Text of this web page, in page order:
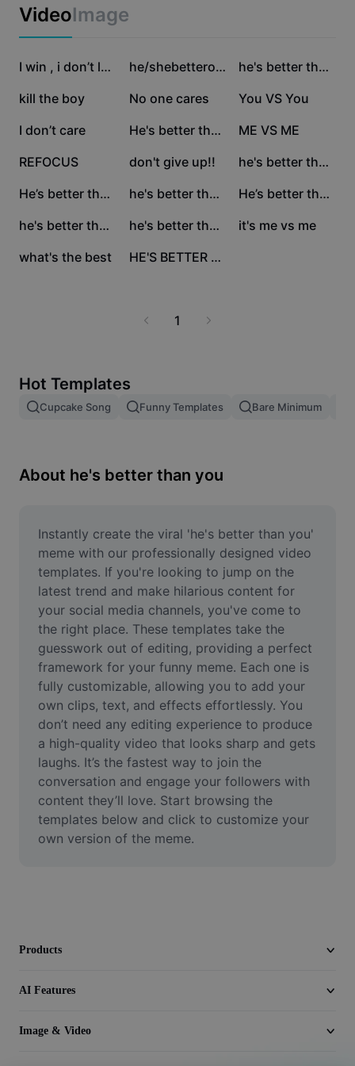
Auto captions
Caption templates
Image merge
Resize Image
Meme Generator
AI Text Remover
AI People Remover
AI Inpainting
Face Cutout
Video
Remove video BG
Enhance quality
Video Editor
Marketing
Industry templates
Recap templates
Trust Center
Help Center
About CapCut's Terms of Service
Dreamina Seedance 2.0 Launch
VideoImage
563.3K I win , i don’t lose 472K he/shebetteronyou 68.4K he's better than you
62K
kill the boy 60.6K
No one cares 50.5K
You VS You
35.7K
I don’t care 33.6K He's better than you 32.6K
ME VS ME
25.9K
REFOCUS 15.1K
don't give up!! 7.2K he's better than you
6.5K He’s better than you 5.8K he's better than you 5.6K He’s better than u
1.7K he's better than you 1.4K he's better than you 1.2K
it's me vs me
357
what's the best 5 HE'S BETTER THAN U
1
Hot Templates
Cupcake Song Funny Templates Bare Minimum
About he's better than you
Instantly create the viral 'he's better than you'
meme with our professionally designed video
templates. If you're looking to jump on the
latest trend and make hilarious content for
your social media channels, you've come to
the right place. These templates take the
guesswork out of editing, providing a perfect
framework for your funny meme. Each one is
fully customizable, allowing you to add your
own clips, text, and effects effortlessly. You
don’t need any editing experience to produce
a high-quality video that looks sharp and gets
laughs. It’s the fastest way to join the
conversation and engage your followers with
content they’ll love. Start browsing the
templates below and click to customize your
own version of the meme.
Products
AI Features
Image & Video